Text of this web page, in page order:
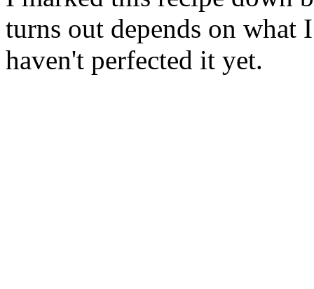
turns out depends on
haven't perfected it yet.